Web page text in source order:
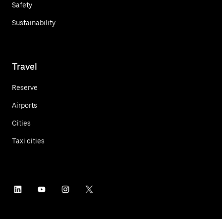
Safety
Sustainability
Travel
Reserve
Airports
Cities
Taxi cities